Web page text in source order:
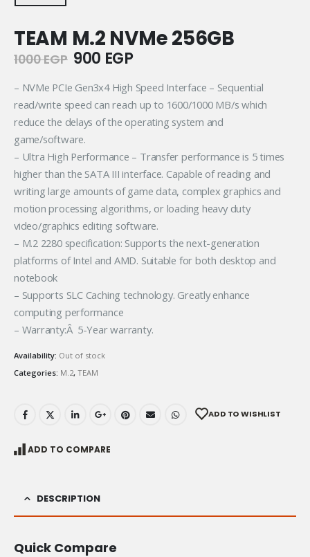
TEAM M.2 NVMe 256GB
1000EGP Original
was:
1000 EGP.
900 EGPCurrent
is:
900 EGP.
– NVMe PCIe Gen3x4 High Speed Interface – Sequential
read/write speed can reach up to 1600/1000 MB/s which
reduce the delays of the operating system and
game/software.
– Ultra High Performance – Transfer performance is 5 times
higher than the SATA III interface. Capable of reading and
writing large amounts of game data, complex graphics and
motion processing algorithms, or loading heavy duty
video/graphics editing software.
– M.2 2280 specification: Supports the next-generation
platforms of Intel and AMD. Suitable for both desktop and
notebook
– Supports SLC Caching technology. Greatly enhance
computing performance
– Warranty:Â 5-Year warranty.
Availability: Out of stock
Categories: M.2, TEAM
ADD TO WISHLIST
ADD TO COMPARE
DESCRIPTION
Quick Compare